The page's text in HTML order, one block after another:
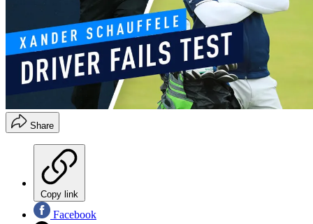
Share
Copy link
Facebook